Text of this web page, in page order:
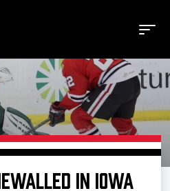
Tickets
Tickets IN IOWA